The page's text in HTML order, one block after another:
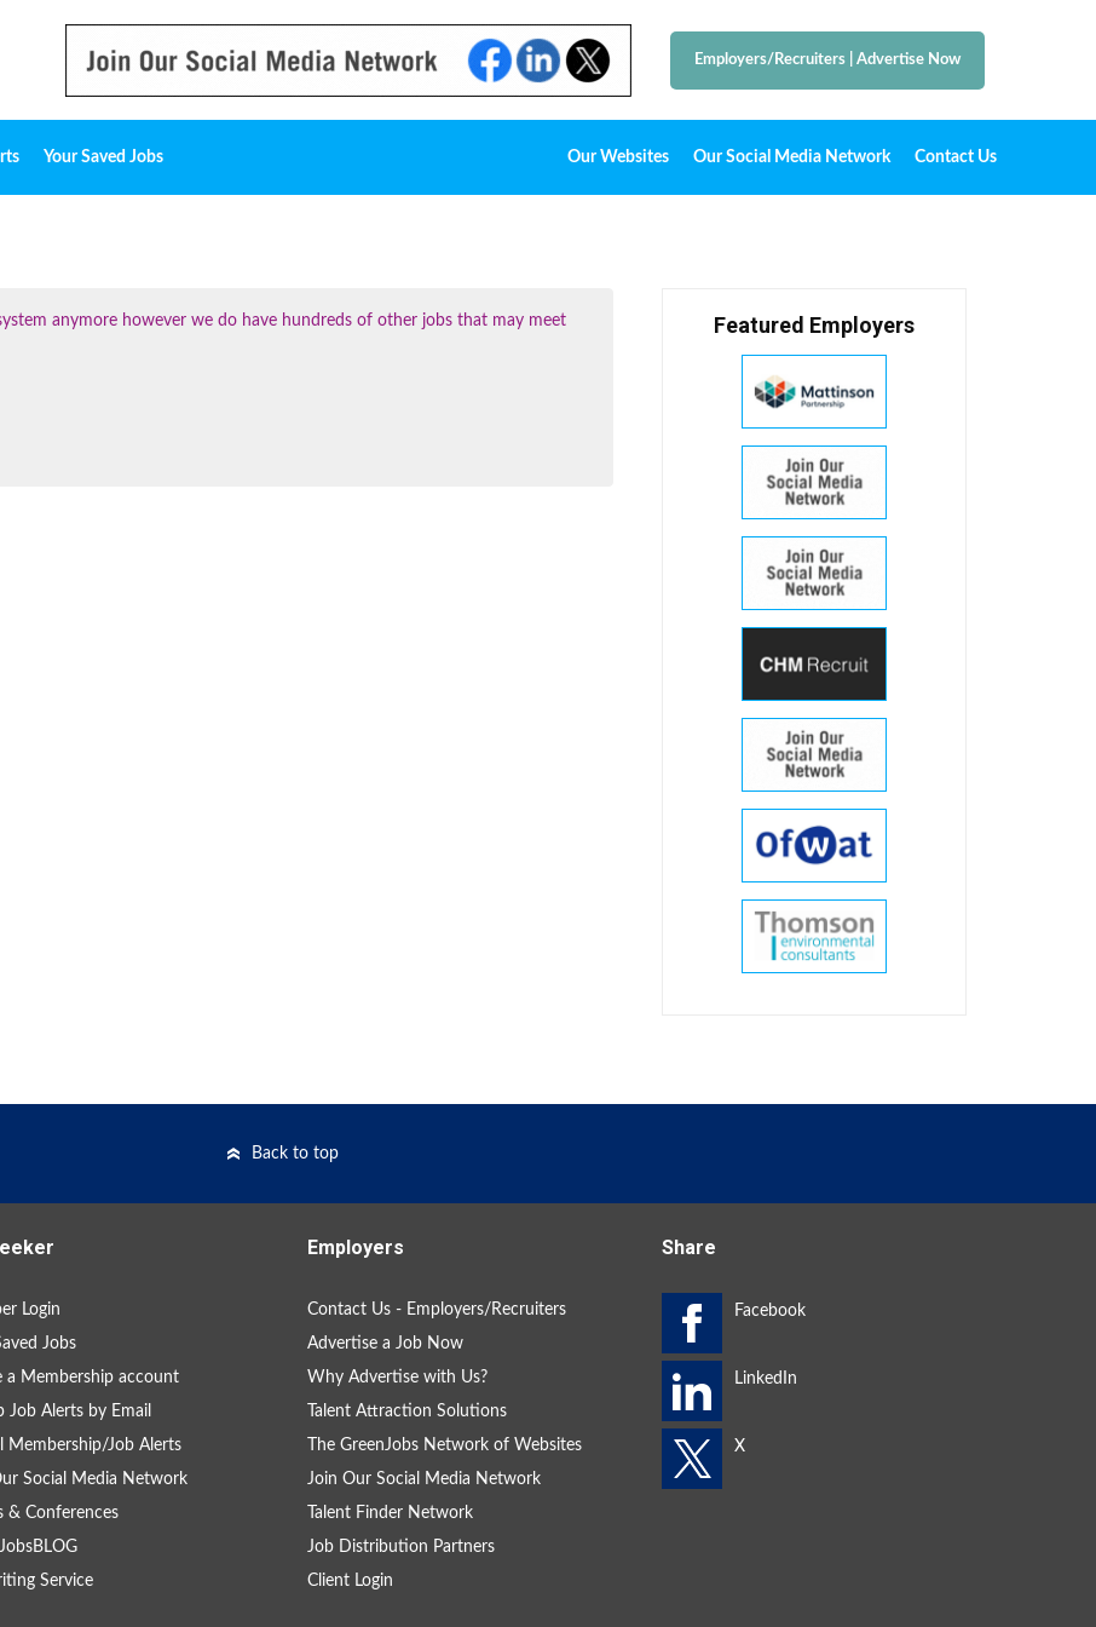
Employers/Recruiters Advertise Now
Your Saved Jobs Our Websites Our Social Media Network Contact Us
anymore however we do have hundreds of other jobs that may meet
Featured Employers
Back to top
Login
Jobs
a Membership account
Job Alerts by Email
Membership/Job Alerts
Social Media Network
& Conferences
Service
Employers
Contact Us - Employers/Recruiters
Advertise a Job Now
Why Advertise with Us?
Talent Attraction Solutions
The GreenJobs Network of Websites
Join Our Social Media Network
Talent Finder Network
Job Distribution Partners
Client Login
Share